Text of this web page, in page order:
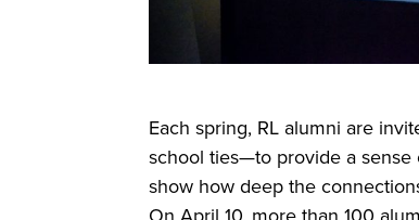
Each spring, RL alumni are
school ties—to provide a sense
show how deep the